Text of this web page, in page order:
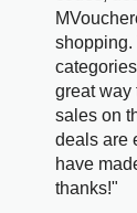
shopping.
great way
sales on
deals are
have
thanks!"